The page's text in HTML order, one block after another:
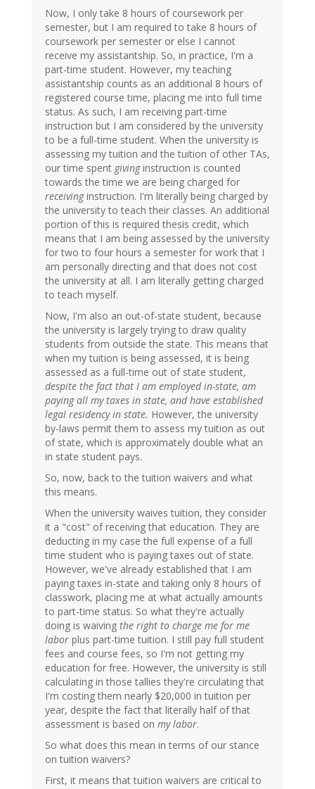
Now, I only take 8 hours of coursework per
semester, but I am required to take 8 hours of
coursework per semester or else I cannot
receive my assistantship. So, in practice, I'm a
part-time student. However, my teaching
assistantship counts as an additional 8 hours of
registered course time, placing me into full time
status. As such, I am receiving part-time
instruction but I am considered by the university
to be a full-time student. When the university is
assessing my tuition and the tuition of other TAs,
our time spent givinginstruction is counted
towards the time we are being charged for
receivinginstruction. I'm literally being charged by
the university to teach their classes. An additional
portion of this is required thesis credit, which
means that I am being assessed by the university
for two to four hours a semester for work that I
am personally directing and that does not cost
the university at all. I am literally getting charged
to teach myself.
Now, I'm also an out-of-state student, because
the university is largely trying to draw quality
students from outside the state. This means that
when my tuition is being assessed, it is being
assessed as a full-time out of state student,
despite the fact that I am employed in-state, am
paying all my taxes in state, and have established
legal residency in state. However, the university
by-laws permit them to assess my tuition as out
of state, which is approximately double what an
in state student pays.
So, now, back to the tuition waivers and what
this means.
When the university waives tuition, they consider
it a "cost" of receiving that education. They are
deducting in my case the full expense of a full
time student who is paying taxes out of state.
However, we've already established that I am
paying taxes in-state and taking only 8 hours of
classwork, placing me at what actually amounts
to part-time status. So what they're actually
doing is waiving the right to charge me for me
labor plus part-time tuition. I still pay full student
fees and course fees, so I'm not getting my
education for free. However, the university is still
calculating in those tallies they're circulating that
I'm costing them nearly $20,000 in tuition per
year, despite the fact that literally half of that
assessment is based on my labor.
So what does this mean in terms of our stance
on tuition waivers?
First, it means that tuition waivers are critical to